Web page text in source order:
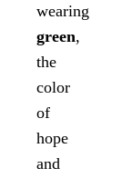
wearing
green,
the
color
of
hope
and